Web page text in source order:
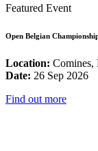
Featured Event
Open Belgian
Location: Comines,
Date: 26 Sep 2026
Find out more